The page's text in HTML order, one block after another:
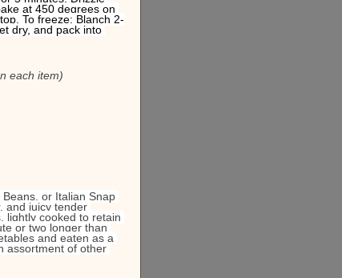
at 450 degrees on
To freeze: Blanch 2-
dry, and pack into
each item)
or Italian Snap
and juicy tender
lightly cooked to retain
or two longer than
and eaten as a
assortment of other